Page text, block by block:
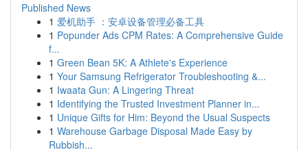
Published News
1 爱机助手 ：安卓设备管理必备工具
1 Popunder Ads CPM Rates: A Comprehensive Guide
f...
1 Green Bean 5K: A Athlete's Experience
1 Your Samsung Refrigerator Troubleshooting &...
1 Iwaata Gun: A Lingering Threat
1 Identifying the Trusted Investment Planner in...
1 Unique Gifts for Him: Beyond the Usual Suspects
1 Warehouse Garbage Disposal Made Easy by
Rubbish...